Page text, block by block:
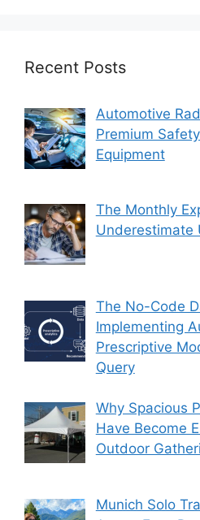
Recent Posts
Automotive
Premium
Equipment
The Monthly
Underestimate
The No-Code
Implementing
Prescriptive
Query
Why Spacious
Have Become
Outdoor
Munich Solo